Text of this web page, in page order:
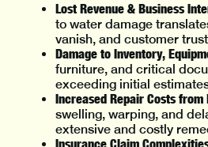
Lost Revenue & Business
to water damage
vanish, and customer
Damage to Inventory,
furniture, and critical
exceeding initial
Increased Repair Costs from
swelling, warping, and
extensive and costly
Insurance Claim